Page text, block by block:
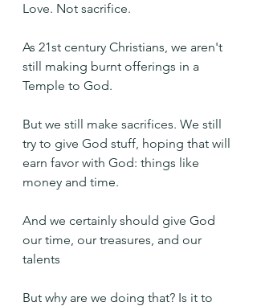
Love. Not sacrifice.
As 21st century Christians, we aren't
still making burnt offerings in a
Temple to God.
But we still make sacrifices. We still
try to give God stuff, hoping that will
earn favor with God: things like
money and time.
And we certainly should give God
our time, our treasures, and our
talents
But why are we doing that? Is it to